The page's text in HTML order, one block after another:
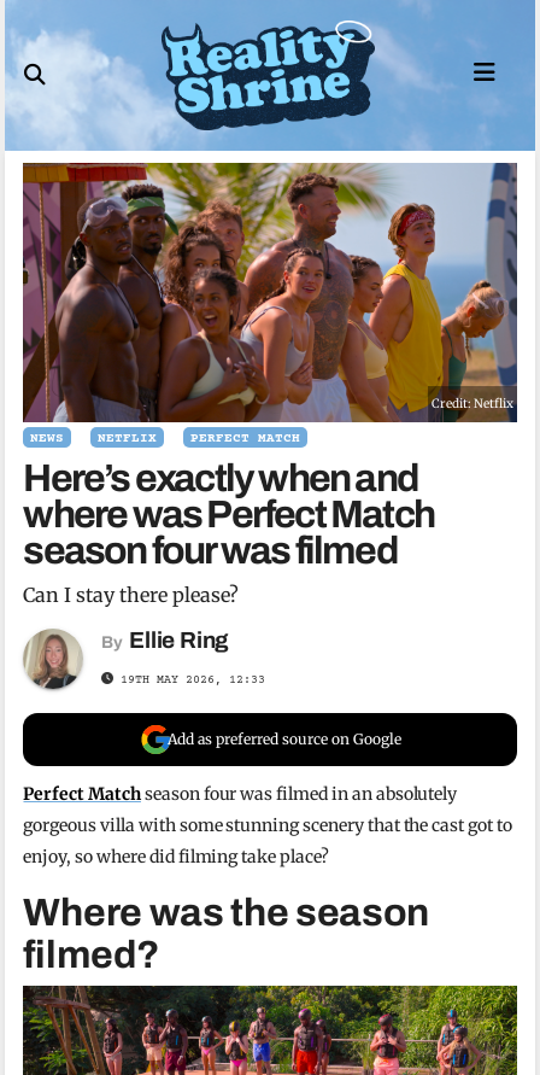
to
content
Credit: Netflix
NEWS NETFLIX PERFECT MATCH
Here’s exactly when and
where was Perfect Match
season four was filmed
Can I stay there please?
By Ellie Ring
19TH MAY 2026, 12:33
Add as preferred source on Google
Perfect Matchseason four was filmed in an absolutely
gorgeous villa with some stunning scenery that the cast got to
enjoy, so where did filming take place?
Where was the season
filmed?